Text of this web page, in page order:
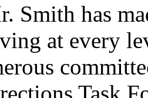
Smith has
at every